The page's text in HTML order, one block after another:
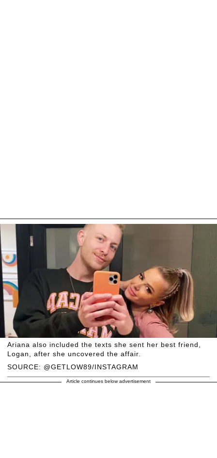
SOURCE: @GETLOW89/INSTAGRAM
Ariana also included the texts she sent her best friend,
Logan, after she uncovered the affair.
Article continues below advertisement